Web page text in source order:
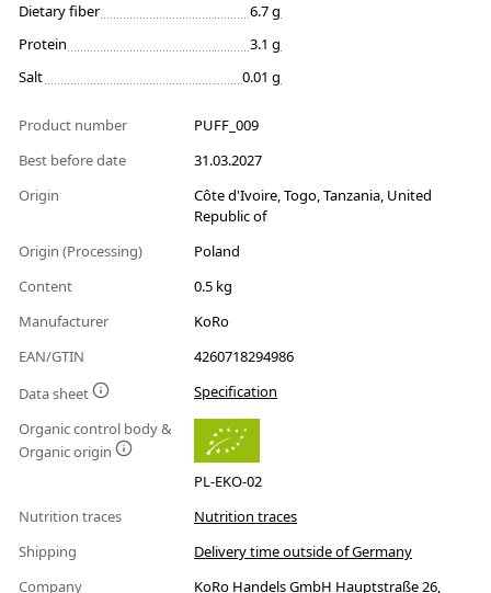
Dietary fiber
6.7 g
Protein
3.1 g
Salt
0.01 g
Product number
PUFF_009
Best before date
31.03.2027
Origin
Côte d'Ivoire, Togo, Tanzania, United
Republic of
Origin (Processing)
Poland
Content
0.5 kg
Manufacturer
KoRo
EAN/GTIN
4260718294986
Data sheet
Specification
Organic control body &
Organic origin
PL-EKO-02
Nutrition traces
Nutrition traces
Shipping
Delivery time outside of Germany
Company
KoRo Handels GmbH Hauptstraße 26,